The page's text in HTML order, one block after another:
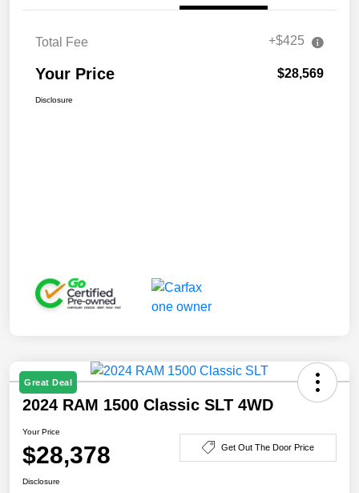
Total Fee +$425
Your Price $28,569
Disclosure
Great Deal
2024 RAM 1500 Classic SLT 4WD
Your Price
$28,378 Get Out The Door Price
Disclosure